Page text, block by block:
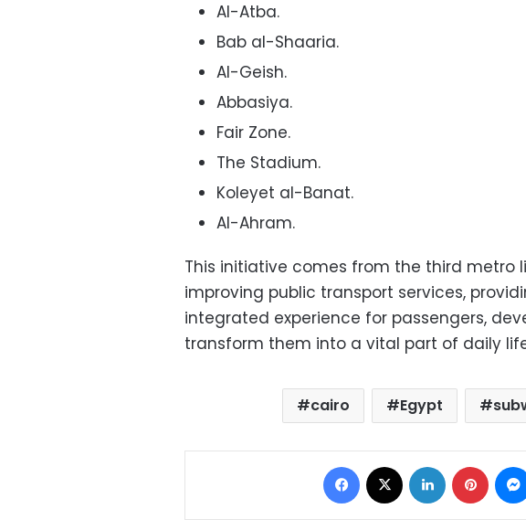
Al-Atba.
Bab al-Shaaria.
Al-Geish.
Abbasiya.
Fair Zone.
The Stadium.
Koleyet al-Banat.
Al-Ahram.
This initiative comes from the third metro
improving public transport services,
integrated experience for passengers,
transform them into a vital part of daily
cairo Egypt
Facebook LinkedIn